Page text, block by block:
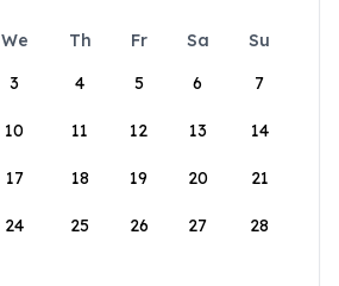
We Th Fr Sa
Su
3 4 5 6 7
10 11 12 13 14
17 18 19 20 21
24 25 26 27 28